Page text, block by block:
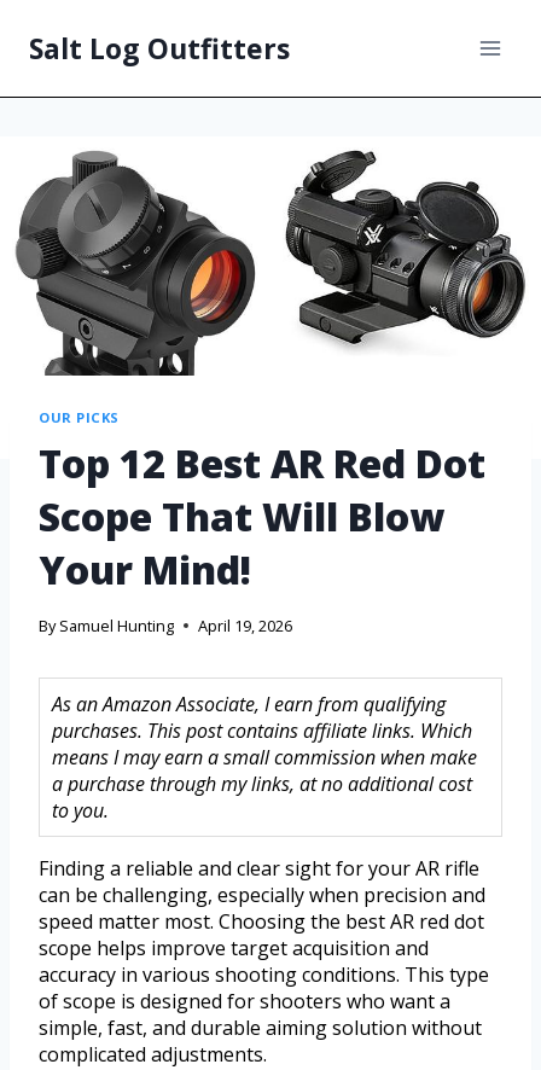
Salt Log Outfitters
OUR PICKS
Top 12 Best AR Red Dot
Scope That Will Blow
Your Mind!
By Samuel Hunting April 19, 2026
As an Amazon Associate, I earn from qualifying
purchases. This post contains affiliate links. Which
means I may earn a small commission when make
a purchase through my links, at no additional cost
to you.
Finding a reliable and clear sight for your AR rifle
can be challenging, especially when precision and
speed matter most. Choosing the best AR red dot
scope helps improve target acquisition and
accuracy in various shooting conditions. This type
of scope is designed for shooters who want a
simple, fast, and durable aiming solution without
complicated adjustments.